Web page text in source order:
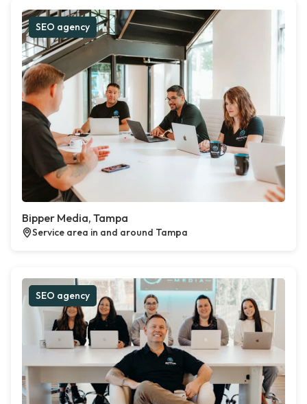
SEO agency
Bipper Media, Tampa
Service area in and around Tampa
SEO agency